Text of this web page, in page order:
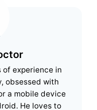
of experience in
obsessed with
a mobile device
He loves to